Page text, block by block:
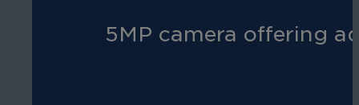
5MP camera offering